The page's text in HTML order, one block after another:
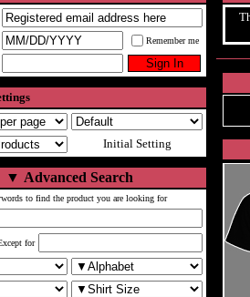
Remember me
Initial Setting
▼ Advanced Search
to find the product you are looking for
for